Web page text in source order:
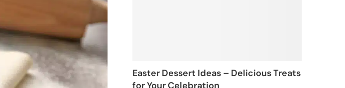
Easter Dessert Ideas – Delicious Treats
for Your Celebration